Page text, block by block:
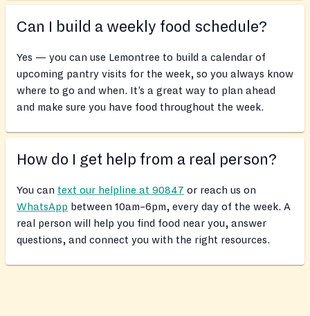
Can I build a weekly food schedule?
Yes — you can use Lemontree to build a calendar of
upcoming pantry visits for the week, so you always know
where to go and when. It’s a great way to plan ahead
and make sure you have food throughout the week.
How do I get help from a real person?
You can text our helpline at 90847 or reach us on
WhatsApp between 10am–6pm, every day of the week. A
real person will help you find food near you, answer
questions, and connect you with the right resources.